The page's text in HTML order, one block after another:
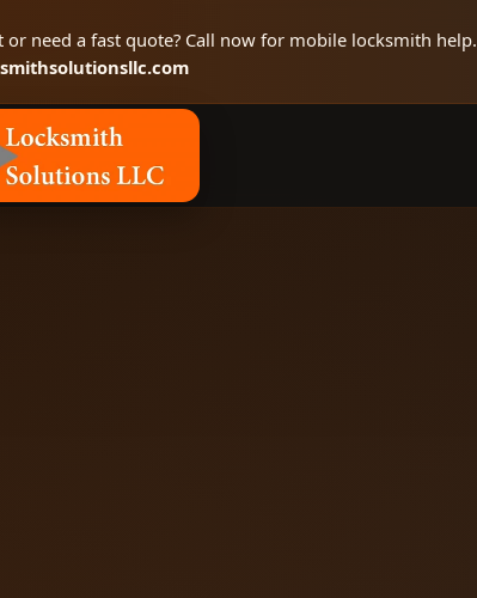
or need a fast quote? Call now for mobile locksmith help.
Solutions LLC, Colorado Springs Mobile Locksmith